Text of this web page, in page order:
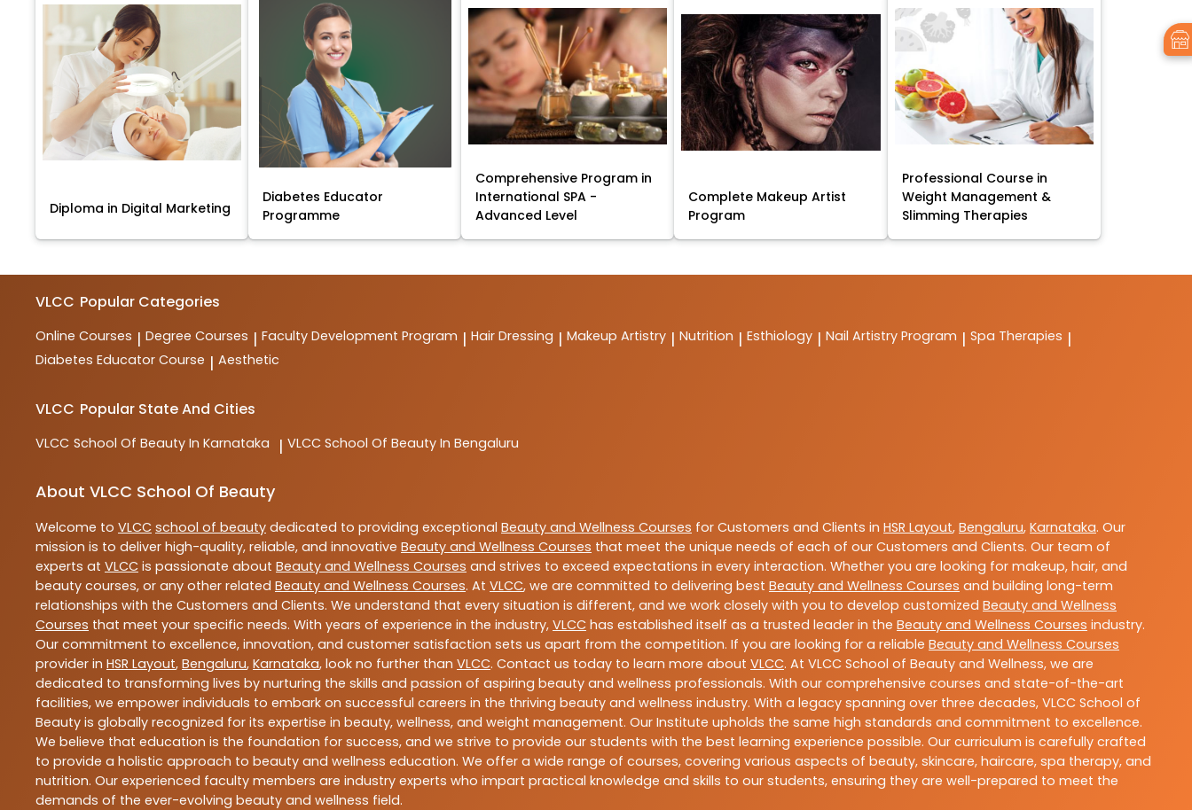
Diploma in Digital Marketing
Diabetes Educator
Programme
Comprehensive Program in
International SPA -
Advanced Level
Complete Makeup Artist
Program
Professional Course in
Weight Management &
Slimming Therapies
VLCC Popular Categories
Online Courses | Degree Courses | Faculty Development Program | Hair Dressing | Makeup Artistry | Nutrition | Esthiology | Nail Artistry Program | Spa Therapies |
Diabetes Educator Course | Aesthetic
VLCC Popular State And Cities
VLCC School Of Beauty In Karnataka | VLCC School Of Beauty In Bengaluru
About VLCC School Of Beauty
Welcome to VLCC school of beauty dedicated to providing exceptional Beauty and Wellness Courses for Customers and Clients in HSR Layout, Bengaluru, Karnataka. Our
mission is to deliver high-quality, reliable, and innovative Beauty and Wellness Courses that meet the unique needs of each of our Customers and Clients. Our team of
experts at VLCC is passionate about Beauty and Wellness Courses and strives to exceed expectations in every interaction. Whether you are looking for makeup, hair, and
beauty courses, or any other related Beauty and Wellness Courses. At VLCC, we are committed to delivering best Beauty and Wellness Courses and building long-term
relationships with the Customers and Clients. We understand that every situation is different, and we work closely with you to develop customized Beauty and Wellness
Courses that meet your specific needs. With years of experience in the industry, VLCC has established itself as a trusted leader in the Beauty and Wellness Courses industry.
Our commitment to excellence, innovation, and customer satisfaction sets us apart from the competition. If you are looking for a reliable Beauty and Wellness Courses
provider in HSR Layout, Bengaluru, Karnataka, look no further than VLCC. Contact us today to learn more about VLCC. At VLCC School of Beauty and Wellness, we are
dedicated to transforming lives by nurturing the skills and passion of aspiring beauty and wellness professionals. With our comprehensive courses and state-of-the-art
facilities, we empower individuals to embark on successful careers in the thriving beauty and wellness industry. With a legacy spanning over three decades, VLCC School of
Beauty is globally recognized for its expertise in beauty, wellness, and weight management. Our Institute upholds the same high standards and commitment to excellence.
We believe that education is the foundation for success, and we strive to provide our students with the best learning experience possible. Our curriculum is carefully crafted
to provide a holistic approach to beauty and wellness education. We offer a wide range of courses, covering various aspects of beauty, skincare, haircare, spa therapy, and
nutrition. Our experienced faculty members are industry experts who impart practical knowledge and skills to our students, ensuring they are well-prepared to meet the
demands of the ever-evolving beauty and wellness field.